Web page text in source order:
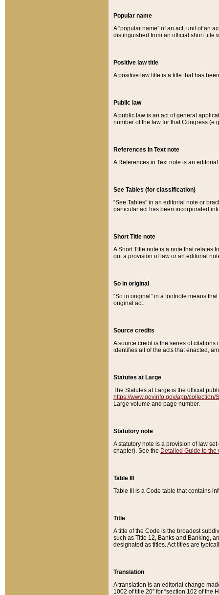
Popular name
A “popular name” of an act, unit of an
distinguished from an official short title
Positive law title
A positive law title is a title that has
Public law
A public law is an act of general
number of the law for that Congress
References in Text note
A References in Text note is an
See Tables (for classification)
“See Tables” in an editorial note or
particular act has been incorporated
Short Title note
A Short Title note is a note that relates
out a provision of law or an editorial
So in original
“So in original” in a footnote means
original act.
Source credits
A source credit is the series of
identifies all of the acts that enacted,
Statutes at Large
The Statutes at Large is the official
https://www.govinfo.gov/app/collection/
Large volume and page number.
Statutory note
A statutory note is a provision of law
chapter). See the Detailed Guide to the
Table III
Table III is a Code table that contains
Title
A title of the Code is the broadest
such as Title 12, Banks and Banking,
designated as titles. Act titles are
Translation
A translation is an editorial change
1002 of title 20” for “section 102 of the